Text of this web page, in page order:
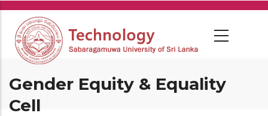
Skip
main
content
Gender Equity & Equality
Cell